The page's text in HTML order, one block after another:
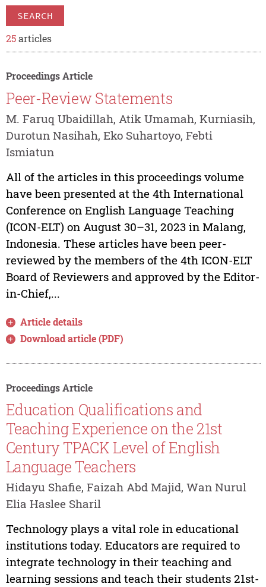
SEARCH
25articles
Proceedings Article
Peer-Review Statements
M. Faruq Ubaidillah, Atik Umamah, Kurniasih,
Durotun Nasihah, Eko Suhartoyo, Febti
Ismiatun
All of the articles in this proceedings volume
have been presented at the 4th International
Conference on English Language Teaching
(ICON-ELT) on August 30–31, 2023 in Malang,
Indonesia. These articles have been peer-
reviewed by the members of the 4th ICON-ELT
Board of Reviewers and approved by the Editor-
in-Chief,...
Article details
Download article (PDF)
Proceedings Article
Education Qualifications and
Teaching Experience on the 21st
Century TPACK Level of English
Language Teachers
Hidayu Shafie, Faizah Abd Majid, Wan Nurul
Elia Haslee Sharil
Technology plays a vital role in educational
institutions today. Educators are required to
integrate technology in their teaching and
learning sessions and teach their students 21st-